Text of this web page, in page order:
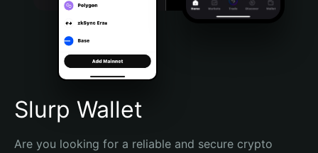
Português (Brasil)
Español (Argentina)
Slurp Wallet
Are you looking for a reliable and secure crypto